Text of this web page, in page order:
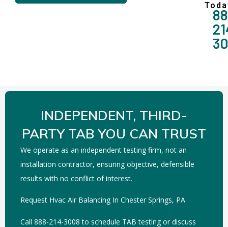
INDEPENDENT, THIRD-
PARTY TAB YOU CAN TRUST
We operate as an independent testing firm, not an
installation contractor, ensuring objective, defensible
results with no conflict of interest.
Request Hvac Air Balancing In Chester Springs, PA
Call 888-214-3008 to schedule TAB testing or discuss